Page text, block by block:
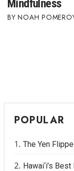
Mindfulness
NOAH
POPULAR
The Yen
Hawai‘i’s